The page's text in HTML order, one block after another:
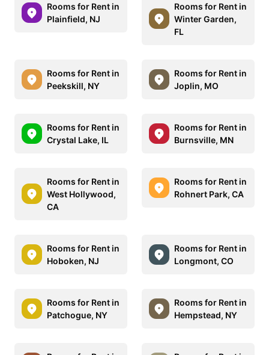
Rooms for Rent in
Plainfield, NJ
Rooms for Rent in
Winter Garden,
FL
Rooms for Rent in
Peekskill, NY
Rooms for Rent in
Joplin, MO
Rooms for Rent in
Crystal Lake, IL
Rooms for Rent in
Burnsville, MN
Rooms for Rent in
West Hollywood,
CA
Rooms for Rent in
Rohnert Park, CA
Rooms for Rent in
Hoboken, NJ
Rooms for Rent in
Longmont, CO
Rooms for Rent in
Patchogue, NY
Rooms for Rent in
Hempstead, NY